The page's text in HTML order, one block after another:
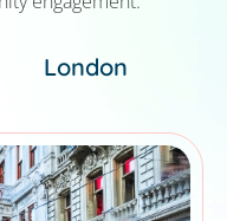
London